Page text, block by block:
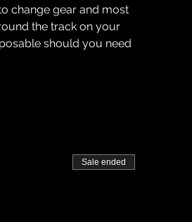
change gear and most
the track on your
should you need
Sale ended